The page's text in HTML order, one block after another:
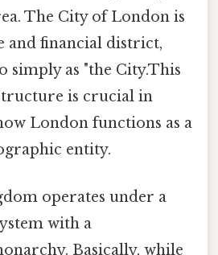
The City of London is
and financial district,
simply as "the City.This
is crucial in
London functions as a
entity.
operates under a
with a
Basically, while